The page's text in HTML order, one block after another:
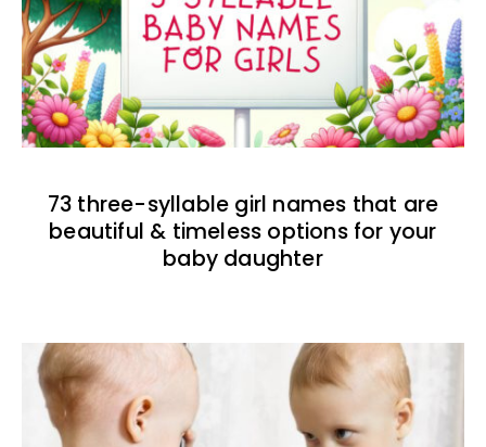
73 three-syllable girl names that are
beautiful & timeless options for your
baby daughter